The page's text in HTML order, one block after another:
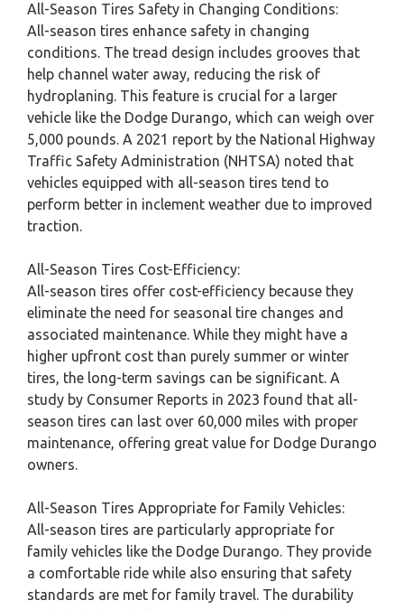
All-Season Tires Safety in Changing Conditions:
All-season tires enhance safety in changing
conditions. The tread design includes grooves that
help channel water away, reducing the risk of
hydroplaning. This feature is crucial for a larger
vehicle like the Dodge Durango, which can weigh over
5,000 pounds. A 2021 report by the National Highway
Traffic Safety Administration (NHTSA) noted that
vehicles equipped with all-season tires tend to
perform better in inclement weather due to improved
traction.
All-Season Tires Cost-Efficiency:
All-season tires offer cost-efficiency because they
eliminate the need for seasonal tire changes and
associated maintenance. While they might have a
higher upfront cost than purely summer or winter
tires, the long-term savings can be significant. A
study by Consumer Reports in 2023 found that all-
season tires can last over 60,000 miles with proper
maintenance, offering great value for Dodge Durango
owners.
All-Season Tires Appropriate for Family Vehicles:
All-season tires are particularly appropriate for
family vehicles like the Dodge Durango. They provide
a comfortable ride while also ensuring that safety
standards are met for family travel. The durability